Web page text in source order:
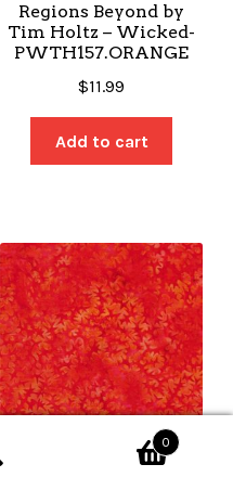
Regions Beyond by
Tim Holtz – Wicked-
PWTH157.ORANGE
$11.99
Add to cart
0